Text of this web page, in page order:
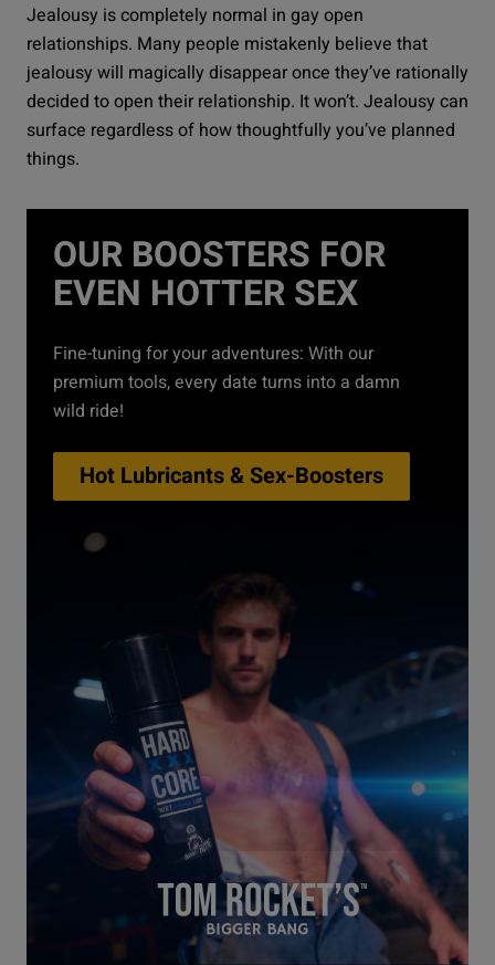
Jealousy is completely normal in gay open
relationships. Many people mistakenly believe that
jealousy will magically disappear once they’ve rationally
decided to open their relationship. It won’t. Jealousy can
surface regardless of how thoughtfully you’ve planned
things.
OUR BOOSTERS FOR
EVEN HOTTER SEX
Fine-tuning for your adventures: With our
premium tools, every date turns into a damn
wild ride!
Hot Lubricants & Sex-Boosters